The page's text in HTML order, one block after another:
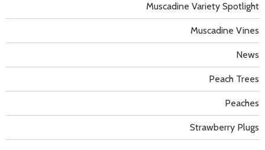
Muscadine Variety Spotlight
Muscadine Vines
News
Peach Trees
Peaches
Strawberry Plugs